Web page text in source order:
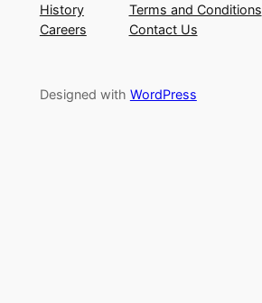
History
Careers
Terms and Conditions
Contact Us
Designed with WordPress